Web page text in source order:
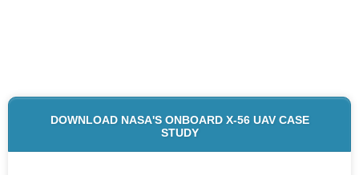
DOWNLOAD NASA'S ONBOARD X-56 UAV CASE
STUDY